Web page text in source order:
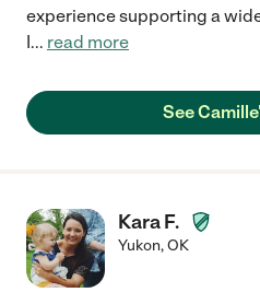
experience supporting a
I... read more
See
Kara F.
Yukon,OK